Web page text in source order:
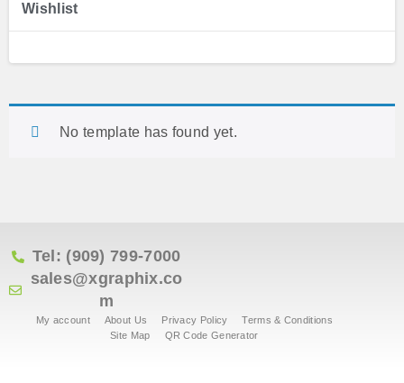
Wishlist
No template has found yet.
Tel: (909) 799-7000
sales@xgraphix.co
m
My account About Us Privacy Policy
Terms & Conditions
Site Map
QR Code Generator